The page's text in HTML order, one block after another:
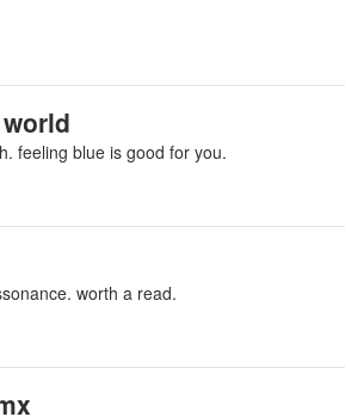
feeling blue is good for you.
worth a read.